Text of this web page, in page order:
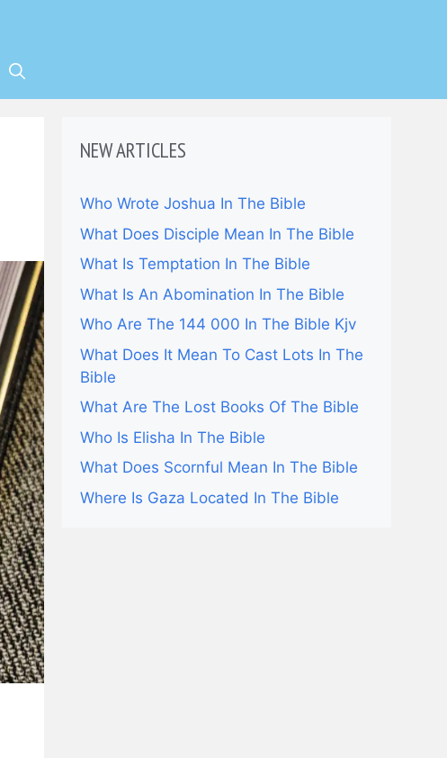
NEW ARTICLES
Who Wrote Joshua In The Bible
What Does Disciple Mean In The Bible
What Is Temptation In The Bible
What Is An Abomination In The Bible
Who Are The 144 000 In The Bible Kjv
What Does It Mean To Cast Lots In The
Bible
What Are The Lost Books Of The Bible
Who Is Elisha In The Bible
What Does Scornful Mean In The Bible
Where Is Gaza Located In The Bible